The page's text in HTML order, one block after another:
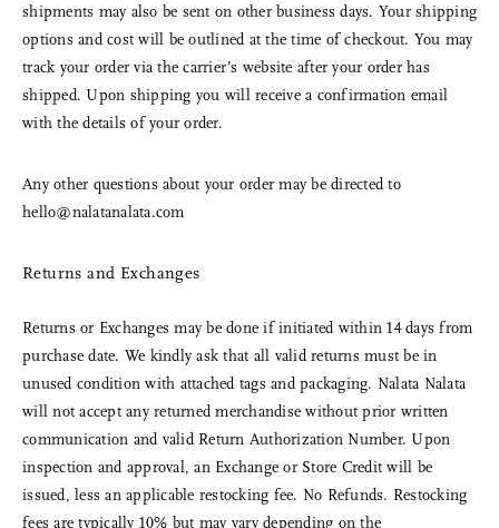
shipments may also be sent on other business days. Your shipping
options and cost will be outlined at the time of checkout. You may
track your order via the carrier’s website after your order has
shipped. Upon shipping you will receive a confirmation email
with the details of your order.
Any other questions about your order may be directed to
hello@nalatanalata.com
Returns and Exchanges
Returns or Exchanges may be done if initiated within 14 days from
purchase date. We kindly ask that all valid returns must be in
unused condition with attached tags and packaging. Nalata Nalata
will not accept any returned merchandise without prior written
communication and valid Return Authorization Number. Upon
inspection and approval, an Exchange or Store Credit will be
issued, less an applicable restocking fee. No Refunds. Restocking
fees are typically 10% but may vary depending on the